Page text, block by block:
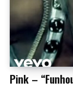
Pink –